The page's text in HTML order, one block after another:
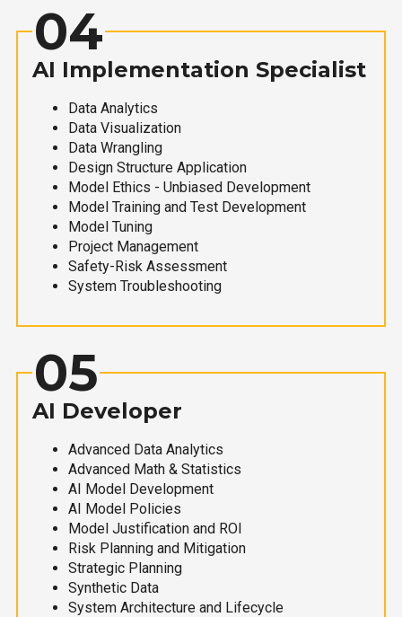
04
AI Implementation Specialist
Data Analytics
Data Visualization
Data Wrangling
Design Structure Application
Model Ethics - Unbiased Development
Model Training and Test Development
Model Tuning
Project Management
Safety-Risk Assessment
System Troubleshooting
05
AI Developer
Advanced Data Analytics
Advanced Math & Statistics
AI Model Development
AI Model Policies
Model Justification and ROI
Risk Planning and Mitigation
Strategic Planning
Synthetic Data
System Architecture and Lifecycle